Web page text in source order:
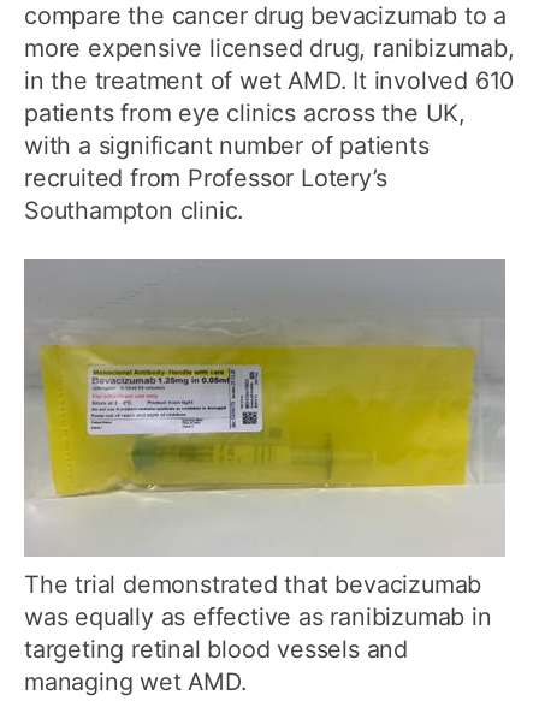
compare the cancer drug bevacizumab to a
more expensive licensed drug, ranibizumab,
in the treatment of wet AMD. It involved 610
patients from eye clinics across the UK,
with a significant number of patients
recruited from Professor Lotery’s
Southampton clinic.
The trial demonstrated that bevacizumab
was equally as effective as ranibizumab in
targeting retinal blood vessels and
managing wet AMD.